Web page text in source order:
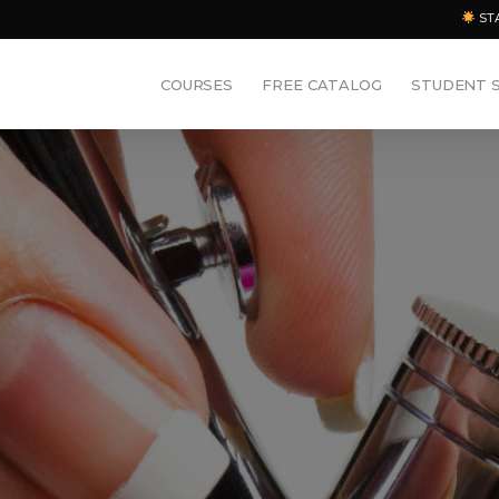
COURSES FREE CATALOG STUDENT